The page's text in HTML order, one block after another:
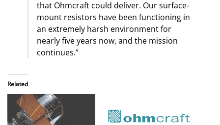
that Ohmcraft could deliver. Our surface-
mount resistors have been functioning in
an extremely harsh environment for
nearly five years now, and the mission
continues.”
Related